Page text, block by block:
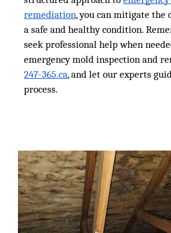
remediation, you can mitigate the
a safe and healthy condition.
seek professional help when
emergency mold inspection and
247-365.ca, and let our experts
process.